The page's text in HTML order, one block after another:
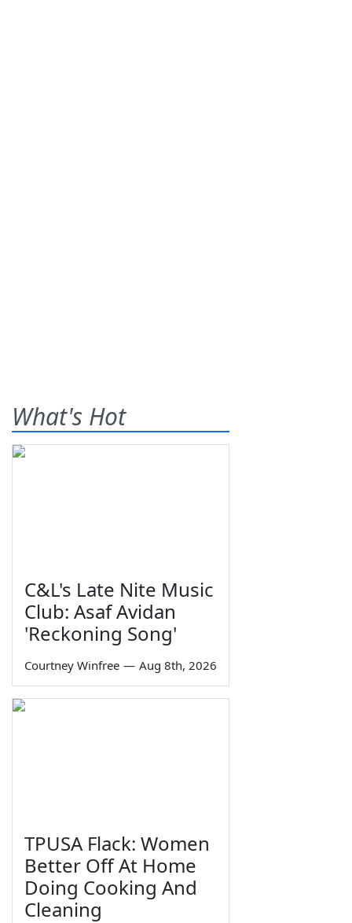
What's Hot
C&L's Late Nite Music
Club: Asaf Avidan
'Reckoning Song'
Courtney Winfree — Aug 8th, 2026
TPUSA Flack: Women
Better Off At Home
Doing Cooking And
Cleaning